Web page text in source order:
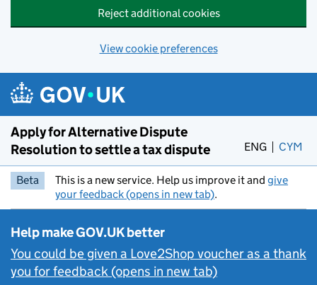
Reject additional cookies
View cookie preferences
Skip to main content
Apply for Alternative Dispute
Resolution to settle a tax dispute
ENG CYM
Beta This is a new service. Help us improve it and give
your feedback (opens in new tab).
Help make GOV.UK better
You could be given a Love2Shop voucher as a thank
you for feedback (opens in new tab)